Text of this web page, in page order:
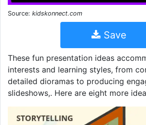
Source: kidskonnect.com
Save
These fun presentation ideas
interests and learning styles, from
detailed dioramas to producing
slideshows,. Here are eight more